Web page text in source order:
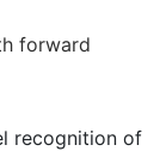
forward
recognition of